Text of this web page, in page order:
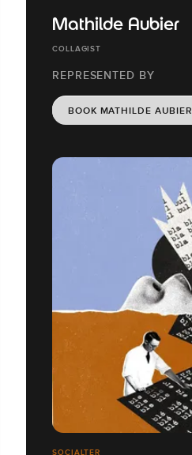
Mathilde Aubier
COLLAGIST
REPRESENTED BY
BOOK MATHILDE AUBIER
SOCIALTER